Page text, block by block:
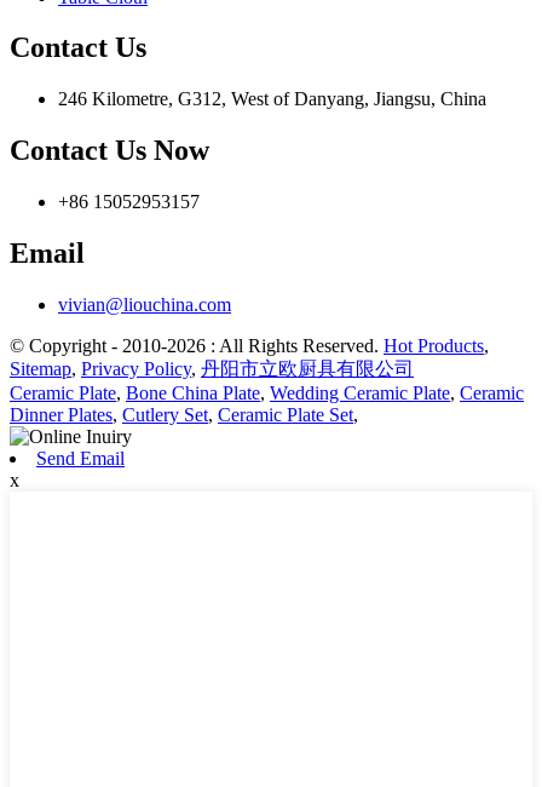
Contact Us
246 Kilometre, G312, West of Danyang, Jiangsu, China
Contact Us Now
+86 15052953157
Email
vivian@liouchina.com
© Copyright - 2010-2026 : All Rights Reserved. Hot Products,
Sitemap, Privacy Policy, 丹阳市立欧厨具有限公司
Ceramic Plate, Bone China Plate, Wedding Ceramic Plate, Ceramic
Dinner Plates, Cutlery Set, Ceramic Plate Set,
Send Email
x